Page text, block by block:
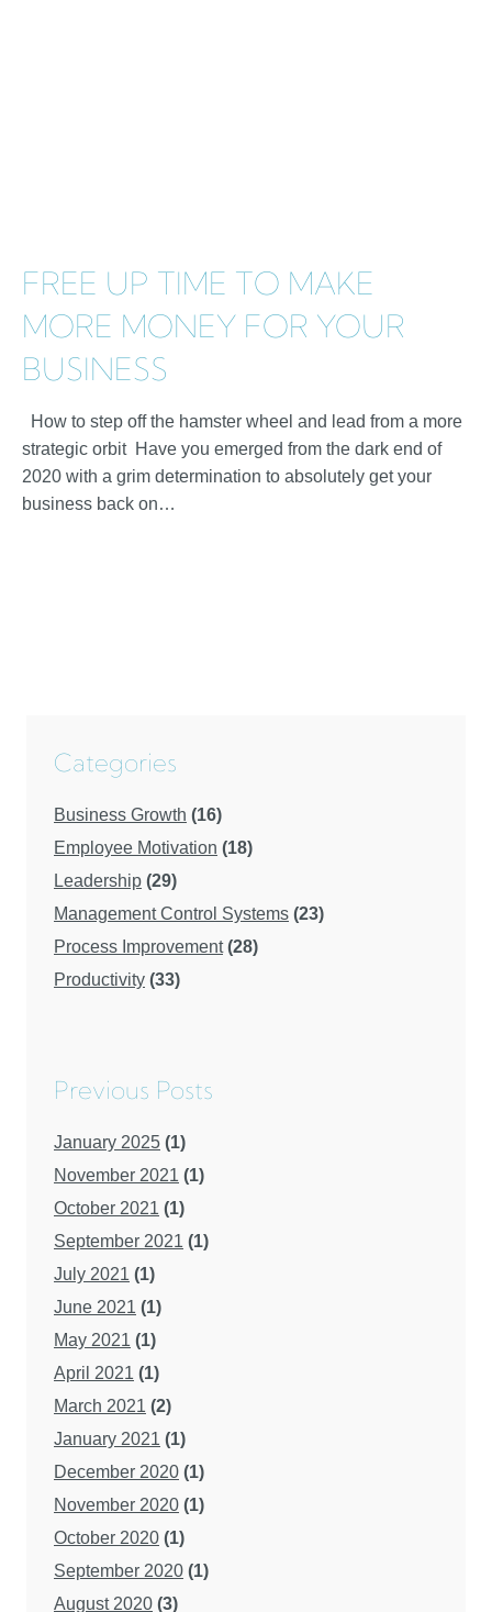
FREE UP TIME TO MAKE
MORE MONEY FOR YOUR
BUSINESS
How to step off the hamster wheel and lead from a more
strategic orbit Have you emerged from the dark end of
2020 with a grim determination to absolutely get your
business back on…
Categories
Business Growth (16)
Employee Motivation (18)
Leadership (29)
Management Control Systems (23)
Process Improvement (28)
Productivity (33)
Previous Posts
January 2025 (1)
November 2021 (1)
October 2021 (1)
September 2021 (1)
July 2021 (1)
June 2021 (1)
May 2021 (1)
April 2021 (1)
March 2021 (2)
January 2021 (1)
December 2020 (1)
November 2020 (1)
October 2020 (1)
September 2020 (1)
August 2020 (3)